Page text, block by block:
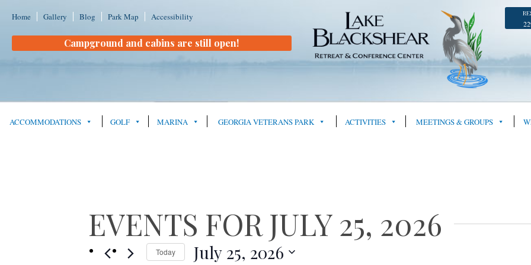
Home Gallery Blog Park Map Accessibility
Campground and cabins are still open!
ACCOMMODATIONS GOLF MARINA GEORGIA VETERANS PARK ACTIVITIES MEETINGS & GROUPS
EVENTS FOR JULY 25, 2026
Today July 25, 2026